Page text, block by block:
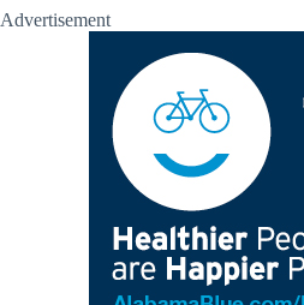
Advertisement